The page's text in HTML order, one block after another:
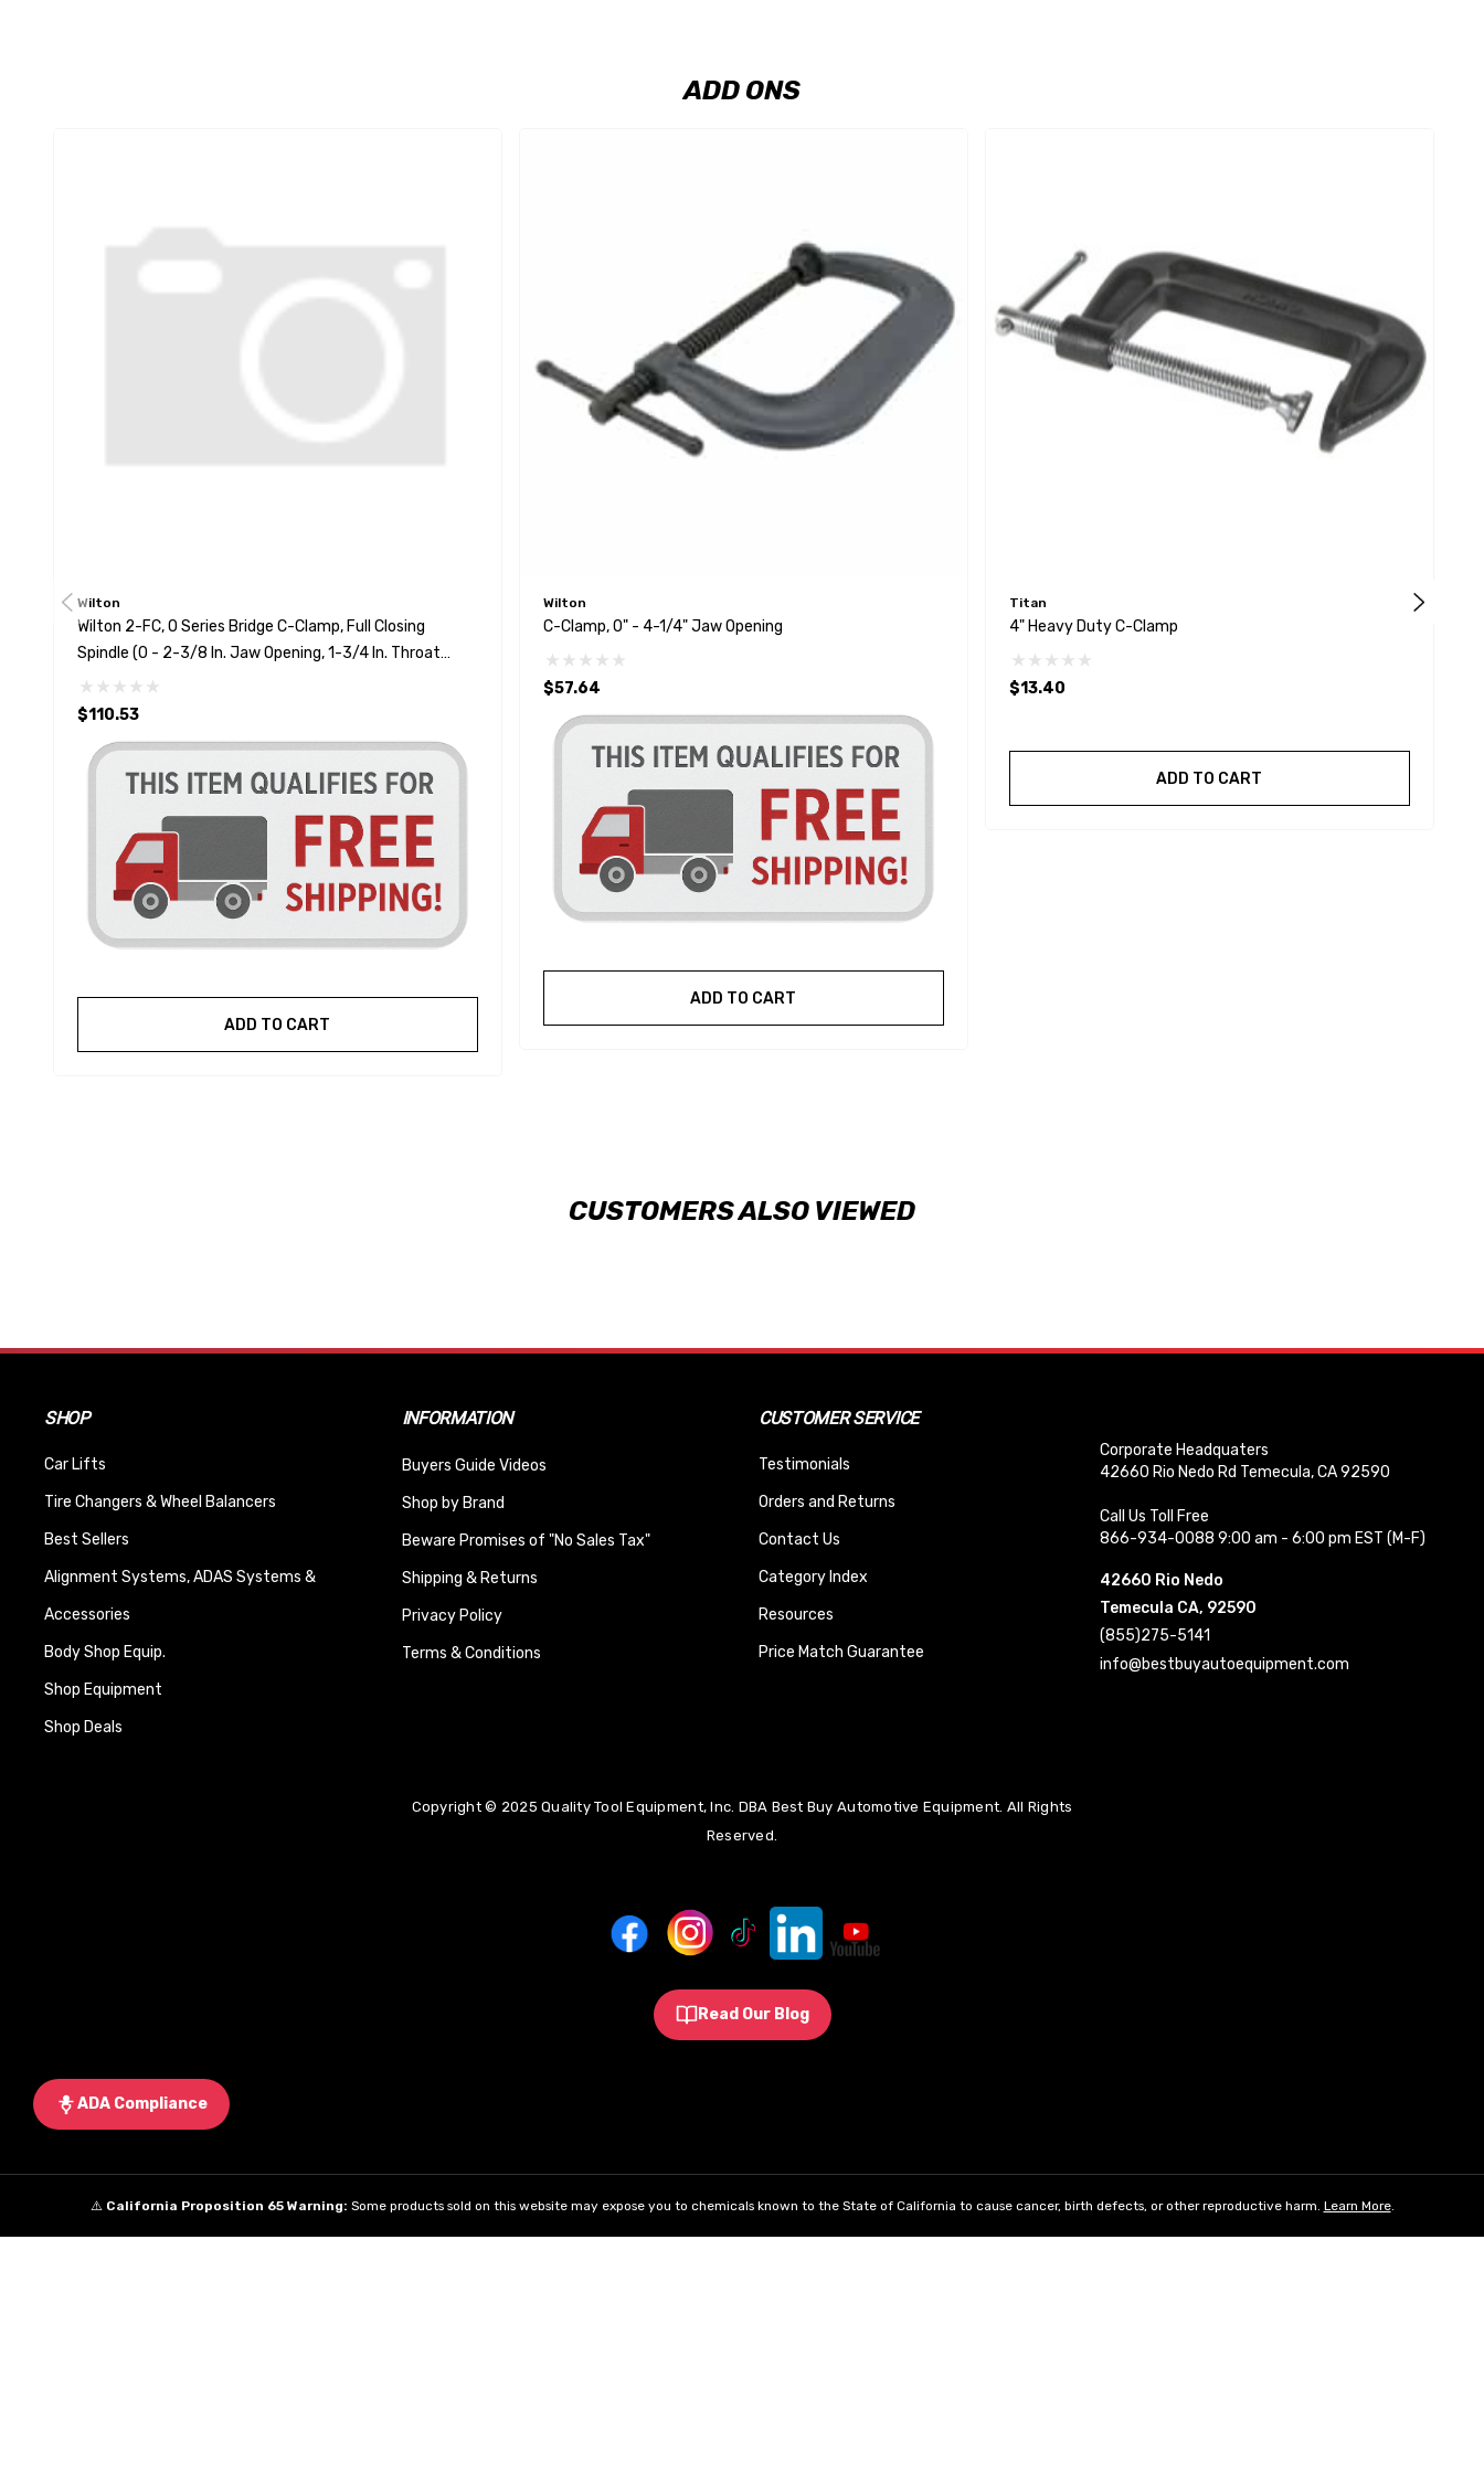
ADD ONS
Wilton
Wilton 2-FC, O Series Bridge C-Clamp, Full Closing
Spindle (0 - 2-3/8 In. Jaw Opening, 1-3/4 In. Throat
Depth)
$110.53
ADD TO CART
Wilton
C-Clamp, 0" - 4-1/4" Jaw Opening
$57.64
ADD TO CART
Titan
4" Heavy Duty C-Clamp
$13.40
ADD TO CART
CUSTOMERS ALSO VIEWED
SHOP
Car Lifts
Tire Changers & Wheel Balancers
Best Sellers
Alignment Systems, ADAS Systems &
Accessories
Body Shop Equip.
Shop Equipment
Shop Deals
INFORMATION
Buyers Guide Videos
Shop by Brand
Beware Promises of "No Sales Tax"
Shipping & Returns
Privacy Policy
Terms & Conditions
CUSTOMER SERVICE
Testimonials
Orders and Returns
Contact Us
Category Index
Resources
Price Match Guarantee
Corporate Headquaters
42660 Rio Nedo Rd Temecula, CA 92590
Call Us Toll Free
866-934-0088 9:00 am - 6:00 pm EST (M-F)
42660 Rio Nedo
Temecula CA, 92590
(855)275-5141
info@bestbuyautoequipment.com
Copyright © 2025 Quality Tool Equipment, Inc. DBA Best Buy Automotive Equipment. All Rights
Reserved.
Read Our Blog
ADA Compliance
⚠️ California Proposition 65 Warning: Some products sold on this website may expose you to chemicals known to the State of California to cause cancer, birth defects, or other reproductive harm. Learn More.